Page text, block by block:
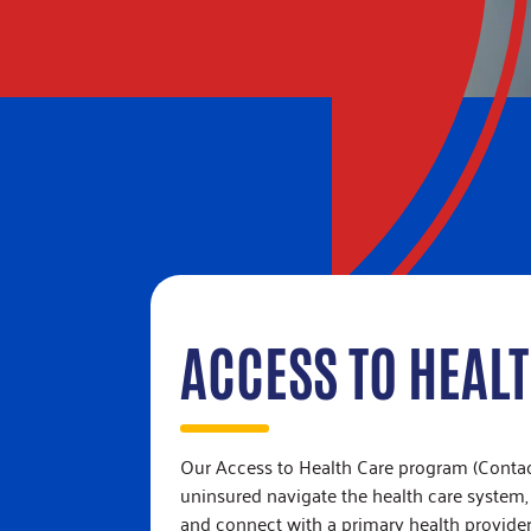
ACCESS TO
Our Access to Health Care program
uninsured navigate the health care
and connect with a primary health